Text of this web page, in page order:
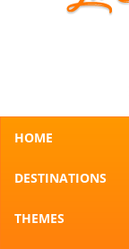
HOME
DESTINATIONS
THEMES